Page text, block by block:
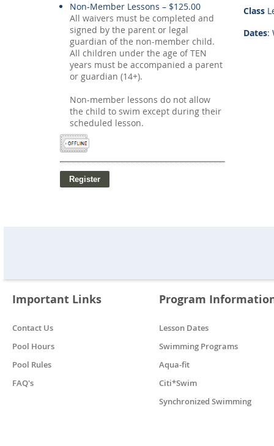
Non-Member Lessons – $125.00
All waivers must be completed and
signed by the parent or legal
guardian of the non-member child.
All children under the age of TEN
years must be accompanied a parent
or guardian (14+).
Non-member lessons do not allow
the child to swim except during their
scheduled lesson.
Class
Dates:
Important Links
Contact Us
Pool Hours
Pool Rules
FAQ's
Program
Lesson Dates
Swimming Programs
Aqua-fit
Citi*Swim
Synchronized Swimming